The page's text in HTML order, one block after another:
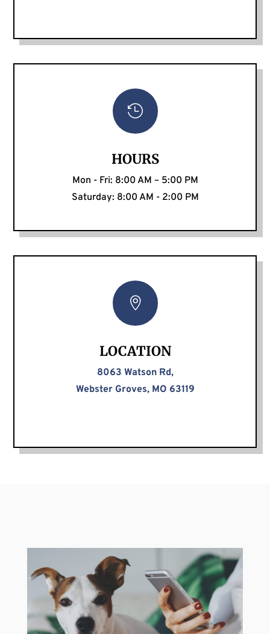

HOURS
Mon - Fri: 8:00 AM – 5:00 PM
Saturday: 8:00 AM - 2:00 PM

LOCATION
8063 Watson Rd,
Webster Groves, MO 63119